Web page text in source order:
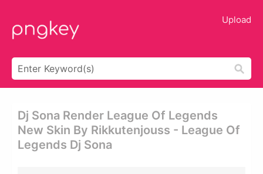
Upload
Dj Sona Render League Of Legends
New Skin By Rikkutenjouss - League Of
Legends Dj Sona